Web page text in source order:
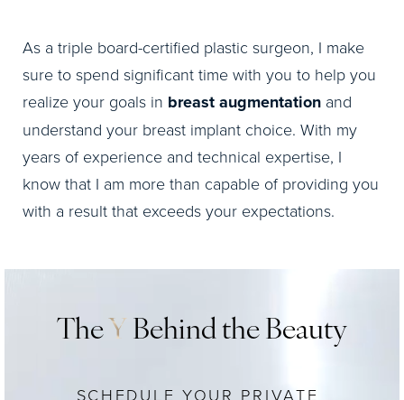
As a triple board-certified plastic surgeon, I make
sure to spend significant time with you to help you
realize your goals in breast augmentation and
understand your breast implant choice. With my
years of experience and technical expertise, I
know that I am more than capable of providing you
with a result that exceeds your expectations.
The Y Behind the Beauty
SCHEDULE YOUR PRIVATE